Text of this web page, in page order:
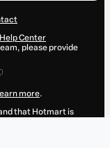
Center
please provide
more.
that Hotmart is